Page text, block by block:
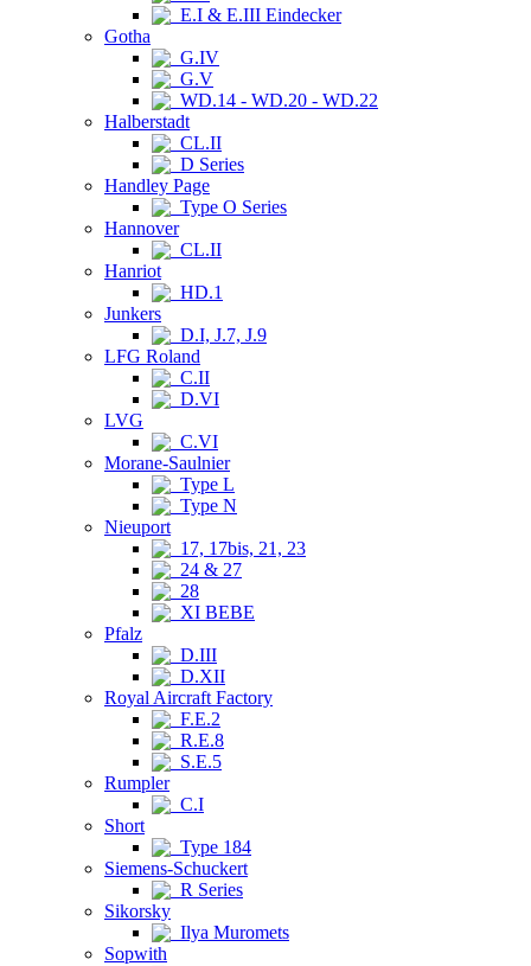
E.I & E.III Eindecker
Gotha
G.IV
G.V
WD.14 - WD.20 - WD.22
Halberstadt
CL.II
D Series
Handley Page
Type O Series
Hannover
CL.II
Hanriot
HD.1
Junkers
D.I, J.7, J.9
LFG Roland
C.II
D.VI
LVG
C.VI
Morane-Saulnier
Type L
Type N
Nieuport
17, 17bis, 21, 23
24 & 27
28
XI BEBE
Pfalz
D.III
D.XII
Royal Aircraft Factory
F.E.2
R.E.8
S.E.5
Rumpler
C.I
Short
Type 184
Siemens-Schuckert
R Series
Sikorsky
Ilya Muromets
Sopwith